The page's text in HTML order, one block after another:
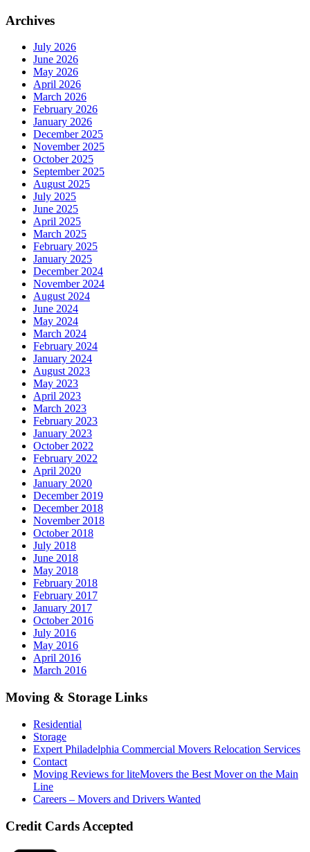
Archives
July 2026
June 2026
May 2026
April 2026
March 2026
February 2026
January 2026
December 2025
November 2025
October 2025
September 2025
August 2025
July 2025
June 2025
April 2025
March 2025
February 2025
January 2025
December 2024
November 2024
August 2024
June 2024
May 2024
March 2024
February 2024
January 2024
August 2023
May 2023
April 2023
March 2023
February 2023
January 2023
October 2022
February 2022
April 2020
January 2020
December 2019
December 2018
November 2018
October 2018
July 2018
June 2018
May 2018
February 2018
February 2017
January 2017
October 2016
July 2016
May 2016
April 2016
March 2016
Moving & Storage Links
Residential
Storage
Expert Philadelphia Commercial Movers Relocation Services
Contact
Moving Reviews for liteMovers the Best Mover on the Main
Line
Careers – Movers and Drivers Wanted
Credit Cards Accepted